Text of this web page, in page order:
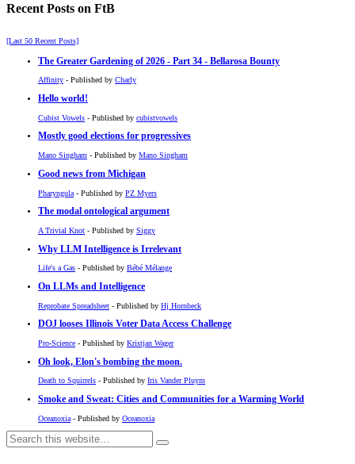
Recent Posts on FtB
[Last 50 Recent Posts]
The Greater Gardening of 2026 - Part 34 - Bellarosa Bounty
Affinity - Published by Charly
Hello world!
Cubist Vowels - Published by cubistvowels
Mostly good elections for progressives
Mano Singham - Published by Mano Singham
Good news from Michigan
Pharyngula - Published by PZ Myers
The modal ontological argument
A Trivial Knot - Published by Siggy
Why LLM Intelligence is Irrelevant
Life's a Gas - Published by Bébé Mélange
On LLMs and Intelligence
Reprobate Spreadsheet - Published by Hj Hornbeck
DOJ looses Illinois Voter Data Access Challenge
Pro-Science - Published by Kristjan Wager
Oh look, Elon's bombing the moon.
Death to Squirrels - Published by Iris Vander Pluym
Smoke and Sweat: Cities and Communities for a Warming World
Oceanoxia - Published by Oceanoxia